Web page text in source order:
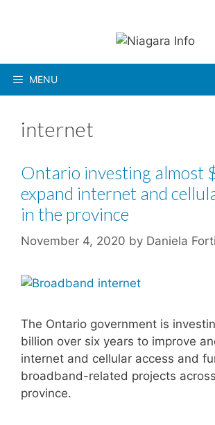
MENU
internet
Ontario investing almost
expand internet and
in the province
November 4, 2020 by Daniela
The Ontario government is
billion over six years to improve
internet and cellular access and
broadband-related projects
province.